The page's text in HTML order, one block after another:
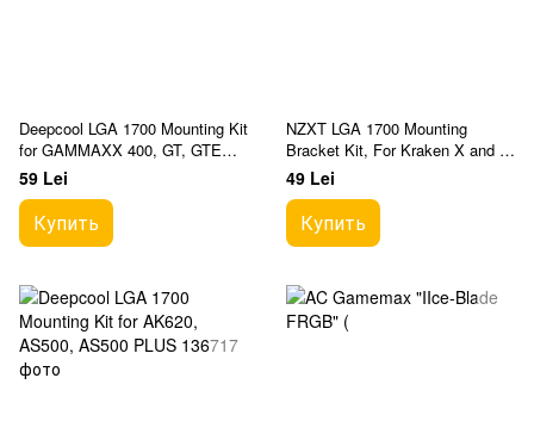
Deepcool LGA 1700 Mounting Kit
for GAMMAXX 400, GT, GTE
V2, C40
59 Lei
Купить
NZXT LGA 1700 Mounting
Bracket Kit, For Kraken X and Z
AIO Cooler Series, Black
49 Lei
Купить